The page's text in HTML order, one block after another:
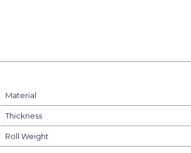
Material
Thickness
Roll Weight